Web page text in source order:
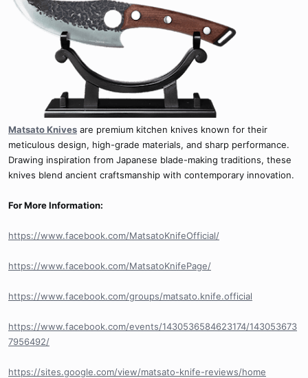
Matsato Knives are premium kitchen knives known for their
meticulous design, high-grade materials, and sharp performance.
Drawing inspiration from Japanese blade-making traditions, these
knives blend ancient craftsmanship with contemporary innovation.
For More Information:
https://www.facebook.com/MatsatoKnifeOfficial/
https://www.facebook.com/MatsatoKnifePage/
https://www.facebook.com/groups/matsato.knife.official
https://www.facebook.com/events/1430536584623174/143053673
7956492/
https://sites.google.com/view/matsato-knife-reviews/home